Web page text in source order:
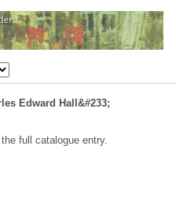
Edward Hall&#233;
full catalogue entry.